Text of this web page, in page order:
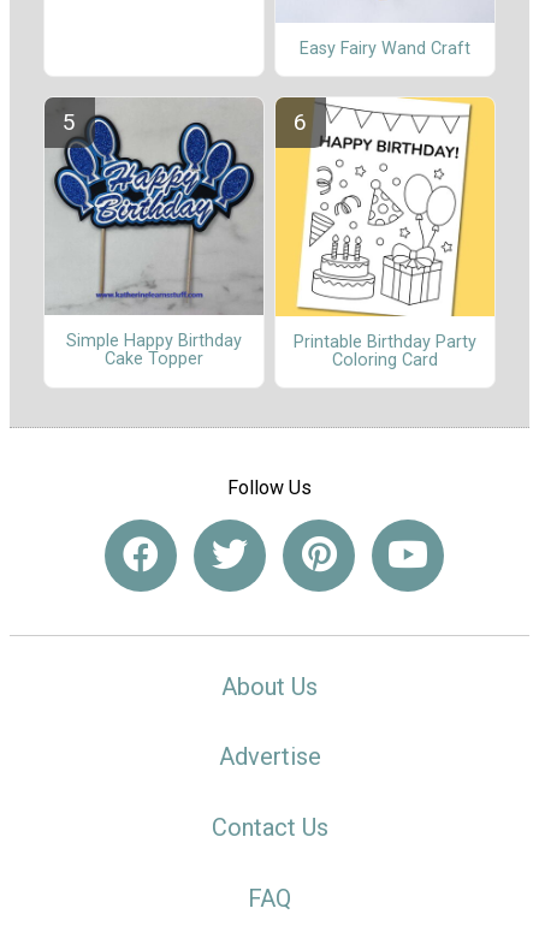
Easy Fairy Wand Craft
Simple Happy Birthday
Cake Topper
Printable Birthday Party
Coloring Card
Follow Us
About Us
Advertise
Contact Us
FAQ